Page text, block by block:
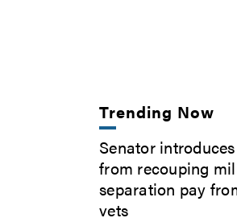
Trending Now
Senator
from recouping
separation pay
vets